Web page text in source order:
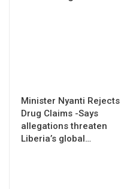
Minister Nyanti Rejects
Drug Claims -Says
allegations threaten
Liberia’s global…